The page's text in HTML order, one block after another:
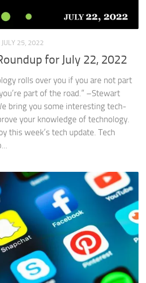
JULY 25, 2022
for July 22, 2022
rolls over you if you are not part
part of the road.” –Stewart
bring you some interesting tech-
your knowledge of technology.
this week’s tech update. Tech